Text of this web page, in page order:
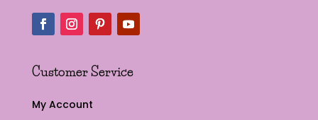
Customer Service
My Account